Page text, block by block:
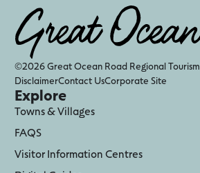
©2026 Great Ocean Road Regional Tourism
DisclaimerContact UsCorporate Site
Explore
Towns & Villages
FAQS
Visitor Information Centres